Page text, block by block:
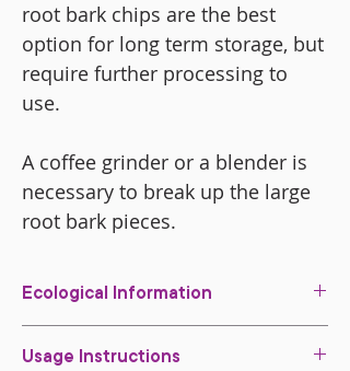
root bark chips are the best
option for long term storage, but
require further processing to
use.
A coffee grinder or a blender is
necessary to break up the large
root bark pieces.
Ecological Information
sustainable way in our property.
Usage Instructions